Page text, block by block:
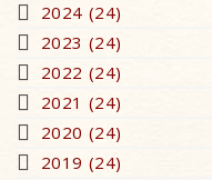
2024 (24)
2023 (24)
2022 (24)
2021 (24)
2020 (24)
2019 (24)